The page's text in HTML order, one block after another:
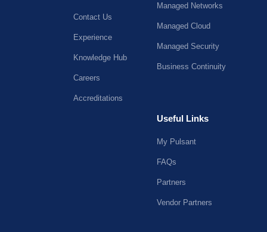
Managed Networks
Managed Cloud
Managed Security
Business Continuity
Contact Us
Experience
Knowledge Hub
Careers
Accreditations
Useful Links
My Pulsant
FAQs
Partners
Vendor Partners